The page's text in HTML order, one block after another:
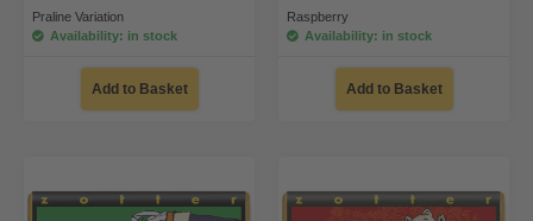
Praline Variation
Availability: in stock
Add to Basket
Raspberry
Availability: in stock
Add to Basket